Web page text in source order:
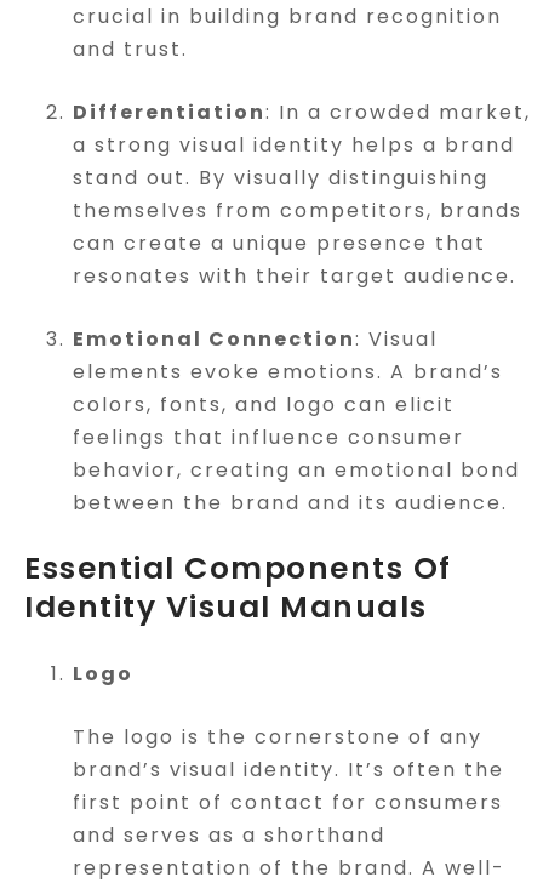
crucial in building brand recognition
and trust.
Differentiation: In a crowded market,
a strong visual identity helps a brand
stand out. By visually distinguishing
themselves from competitors, brands
can create a unique presence that
resonates with their target audience.
Emotional Connection: Visual
elements evoke emotions. A brand’s
colors, fonts, and logo can elicit
feelings that influence consumer
behavior, creating an emotional bond
between the brand and its audience.
Essential Components Of
Identity Visual Manuals
Logo
The logo is the cornerstone of any
brand’s visual identity. It’s often the
first point of contact for consumers
and serves as a shorthand
representation of the brand. A well-